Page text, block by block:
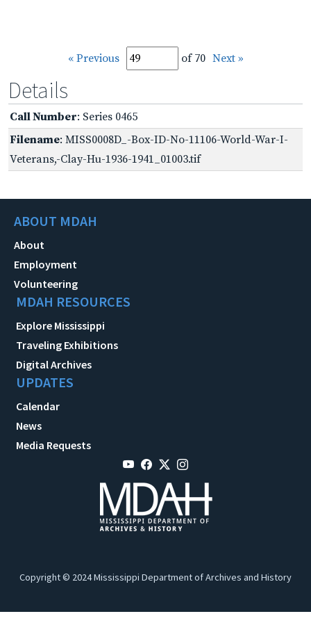
« Previous of 70 Next »
Details
Call Number: Series 0465
Filename: MISS0008D_-Box-ID-No-11106-World-War-I-
Veterans,-Clay-Hu-1936-1941_01003.tif
ABOUT MDAH
About
Employment
Volunteering
MDAH RESOURCES
Explore Mississippi
Traveling Exhibitions
Digital Archives
UPDATES
Calendar
News
Media Requests
Copyright © 2024 Mississippi Department of Archives and History